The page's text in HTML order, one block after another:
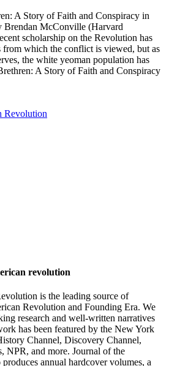
A Story of Faith and Conspiracy in
Brendan McConville (Harvard
scholarship on the Revolution has
from which the conflict is viewed, but as
the white yeoman population has
A Story of Faith and Conspiracy
revolution
is the leading source of
Revolution and Founding Era. We
research and well-written narratives
has been featured by the New York
Channel, Discovery Channel,
NPR, and more. Journal of the
annual hardcover volumes, a